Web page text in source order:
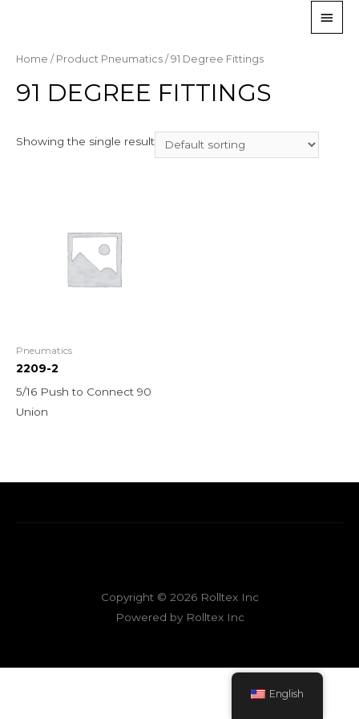
Home / Product Pneumatics / 91 Degree Fittings
91 DEGREE FITTINGS
Showing the single result
Pneumatics
2209-2
5/16 Push to Connect 90
Union
Copyright © 2026 Rolltex Inc
Powered by Rolltex Inc
English